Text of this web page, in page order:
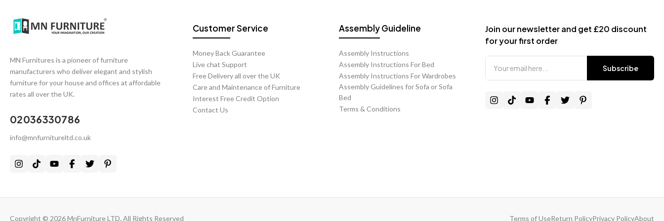
Changing a confirmed delivery date:
chargeLess than 1 working day / failed delivery£80 – £150 courier charge
Charges vary depending on item size and delivery area.
Estimated Delivery Timeframe (ETA)
Most product pages display an estimated delivery timeframe.
A£30 handling chargewill apply.
MN Furnitures is a pioneer of furniture
manufacturers who deliver elegant and stylish
furniture for your house and offices at affordable
rates all over the UK.
02036330786
info@mnfurnitureltd.co.uk
Customer Service
Money Back Guarantee
Live chat Support
Free Delivery all over the UK
Care and Maintenance of Furniture
Interest Free Credit Option
Contact Us
Assembly Guideline
Assembly Instructions
Assembly Instructions For Bed
Assembly Instructions For Wardrobes
Assembly Guidelines for Sofa or Sofa
Bed
Terms & Conditions
Join our newsletter and get £20 discount
for your first order
Subscribe
Copyright © 2026 MnFurniture LTD. All Rights Reserved Terms of UseReturn PolicyPrivacy PolicyAbout